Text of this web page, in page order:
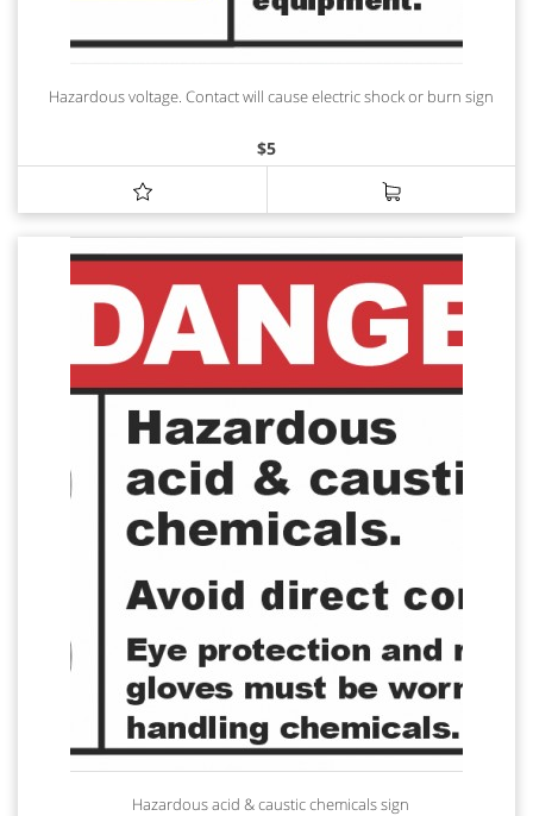
Hazardous voltage. Contact will cause electric shock or burn sign
$5
Hazardous acid & caustic chemicals sign